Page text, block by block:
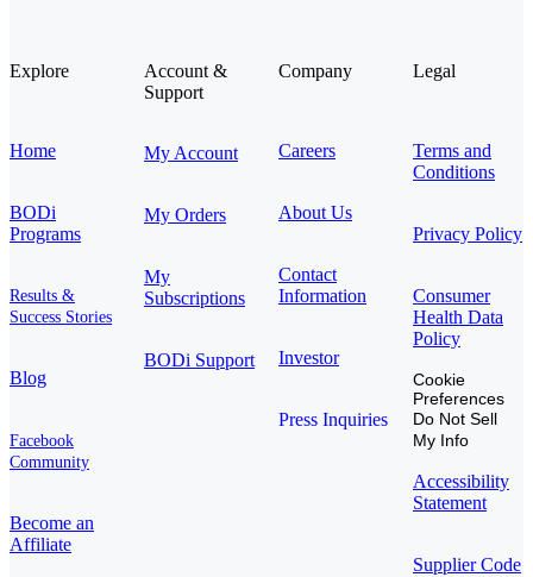
Explore
Home
BODi
Programs
Results &
Success Stories
Blog
Facebook
Community
Become an
Affiliate
Account &
Support
My Account
My Orders
My
Subscriptions
BODi Support
Company
Careers
About Us
Contact
Information
Investor
Press Inquiries
Legal
Terms and
Conditions
Privacy Policy
Consumer
Health Data
Policy
Cookie
Preferences
Do Not Sell
My Info
Accessibility
Statement
Supplier Code